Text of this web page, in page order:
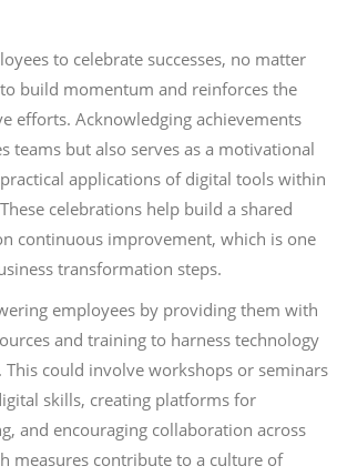
to celebrate successes, no matter
build momentum and reinforces the
efforts. Acknowledging achievements
teams but also serves as a motivational
applications of digital tools within
celebrations help build a shared
continuous improvement, which is one
transformation steps.
employees by providing them with
and training to harness technology
This could involve workshops or seminars
skills, creating platforms for
and encouraging collaboration across
measures contribute to a culture of